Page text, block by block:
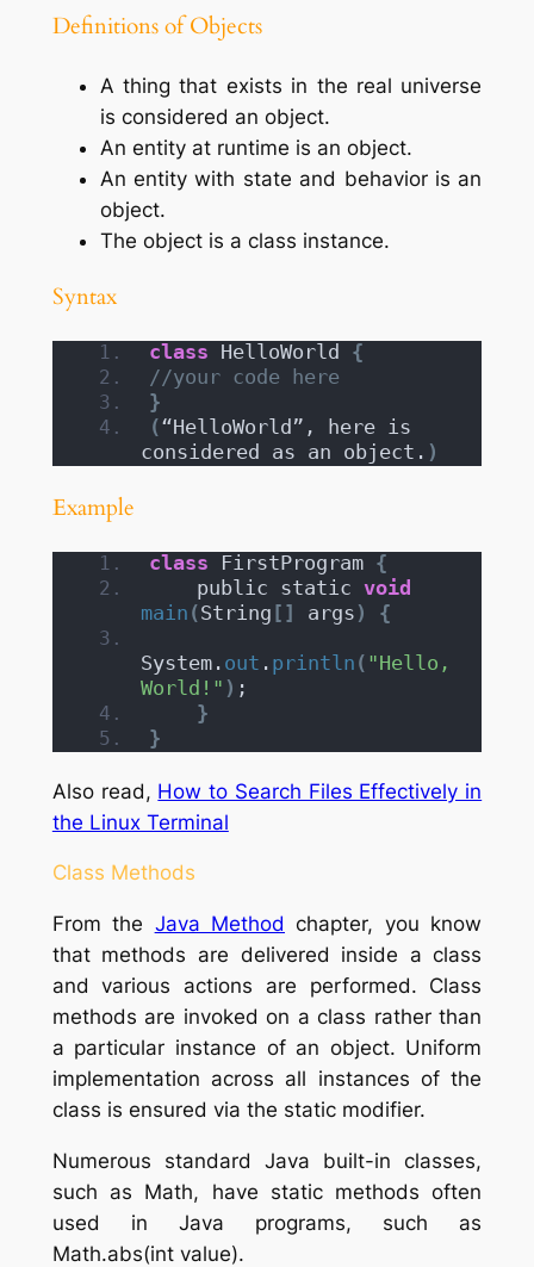
Definitions of Objects
A thing that exists in the real universe
is considered an object.
An entity at runtime is an object.
An entity with state and behavior is an
object.
The object is a class instance.
Syntax
class HelloWorld {
//your code here
}
(“HelloWorld”, here is
considered as an object. )
Example
class FirstProgram {
    public static
void
main (String [] args ) {
System. out . println ( "Hello,
World!" ) ;
}
}
Also read, How to Search Files Effectively in
the Linux Terminal
Class Methods
From the Java Method chapter, you know
that methods are delivered inside a class
and various actions are performed. Class
methods are invoked on a class rather than
a particular instance of an object. Uniform
implementation across all instances of the
class is ensured via the static modifier.
Numerous standard Java built-in classes,
such as Math, have static methods often
used in Java programs, such as
Math.abs(int value).